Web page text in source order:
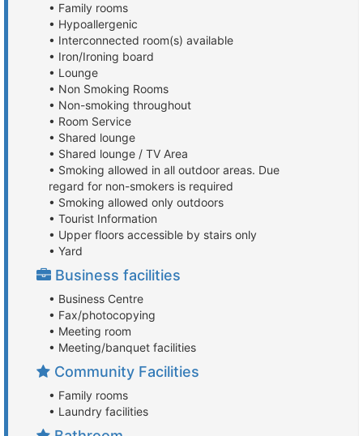
• Family rooms
• Hypoallergenic
• Interconnected room(s) available
• Iron/Ironing board
• Lounge
• Non Smoking Rooms
• Non-smoking throughout
• Room Service
• Shared lounge
• Shared lounge / TV Area
• Smoking allowed in all outdoor areas. Due
regard for non-smokers is required
• Smoking allowed only outdoors
• Tourist Information
• Upper floors accessible by stairs only
• Yard
Business facilities
• Business Centre
• Fax/photocopying
• Meeting room
• Meeting/banquet facilities
Community Facilities
• Family rooms
• Laundry facilities